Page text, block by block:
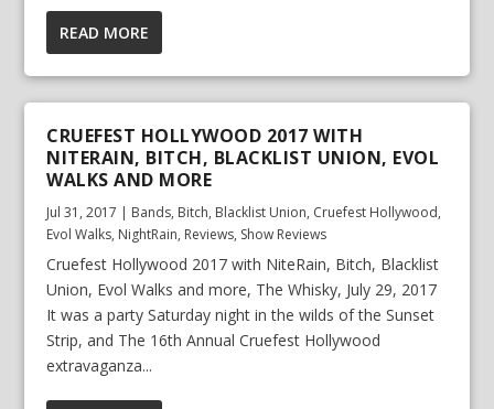
READ MORE
CRUEFEST HOLLYWOOD 2017 WITH
NITERAIN, BITCH, BLACKLIST UNION, EVOL
WALKS AND MORE
Jul 31, 2017 | Bands, Bitch, Blacklist Union, Cruefest Hollywood,
Evol Walks, NightRain, Reviews, Show Reviews
Cruefest Hollywood 2017 with NiteRain, Bitch, Blacklist
Union, Evol Walks and more, The Whisky, July 29, 2017
It was a party Saturday night in the wilds of the Sunset
Strip, and The 16th Annual Cruefest Hollywood
extravaganza...